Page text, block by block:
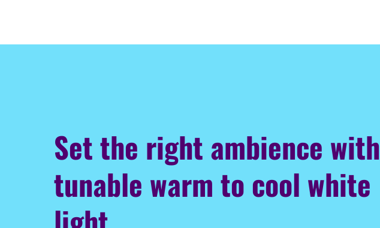
Set the right ambience with
tunable warm to cool white